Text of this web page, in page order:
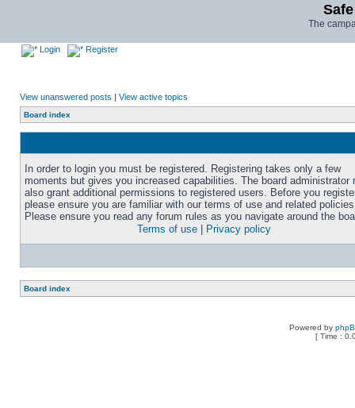
The
Login Register
View unanswered posts | View active topics
Board index
In order to login you must be registered. Registering takes only a few
moments but gives you increased capabilities. The board administrator
also grant additional permissions to registered users. Before you
please ensure you are familiar with our terms of use and related
Please ensure you read any forum rules as you navigate around the
Terms of use
Privacy policy
Board index
Powered by
[ Time :